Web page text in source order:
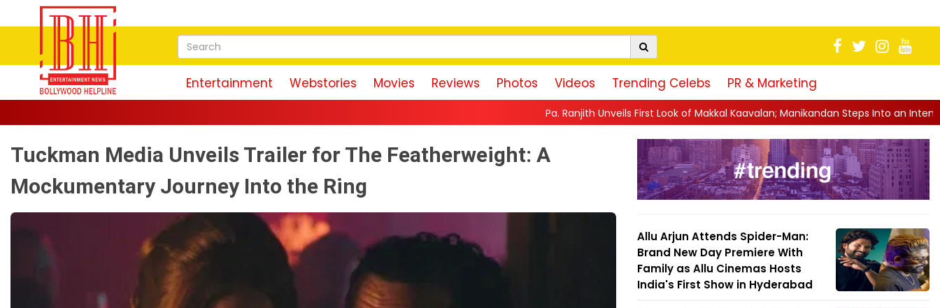
Entertainment Webstories Movies Reviews Photos Videos Trending Celebs PR & Marketing
Pa. Ranjith Unveils First Look of Makkal Kaavalan; Manikandan Steps Into an Intense Cop Avatar||
Tuckman Media Unveils Trailer for The Featherweight: A
Mockumentary Journey Into the Ring
Allu Arjun Attends Spider-Man:
Brand New Day Premiere With
Family as Allu Cinemas Hosts
India's First Show in Hyderabad